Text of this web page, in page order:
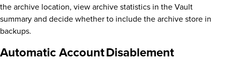
the archive location, view archive statistics in the Vault
summary and decide whether to include the archive store in
backups.
Automatic Account Disablement